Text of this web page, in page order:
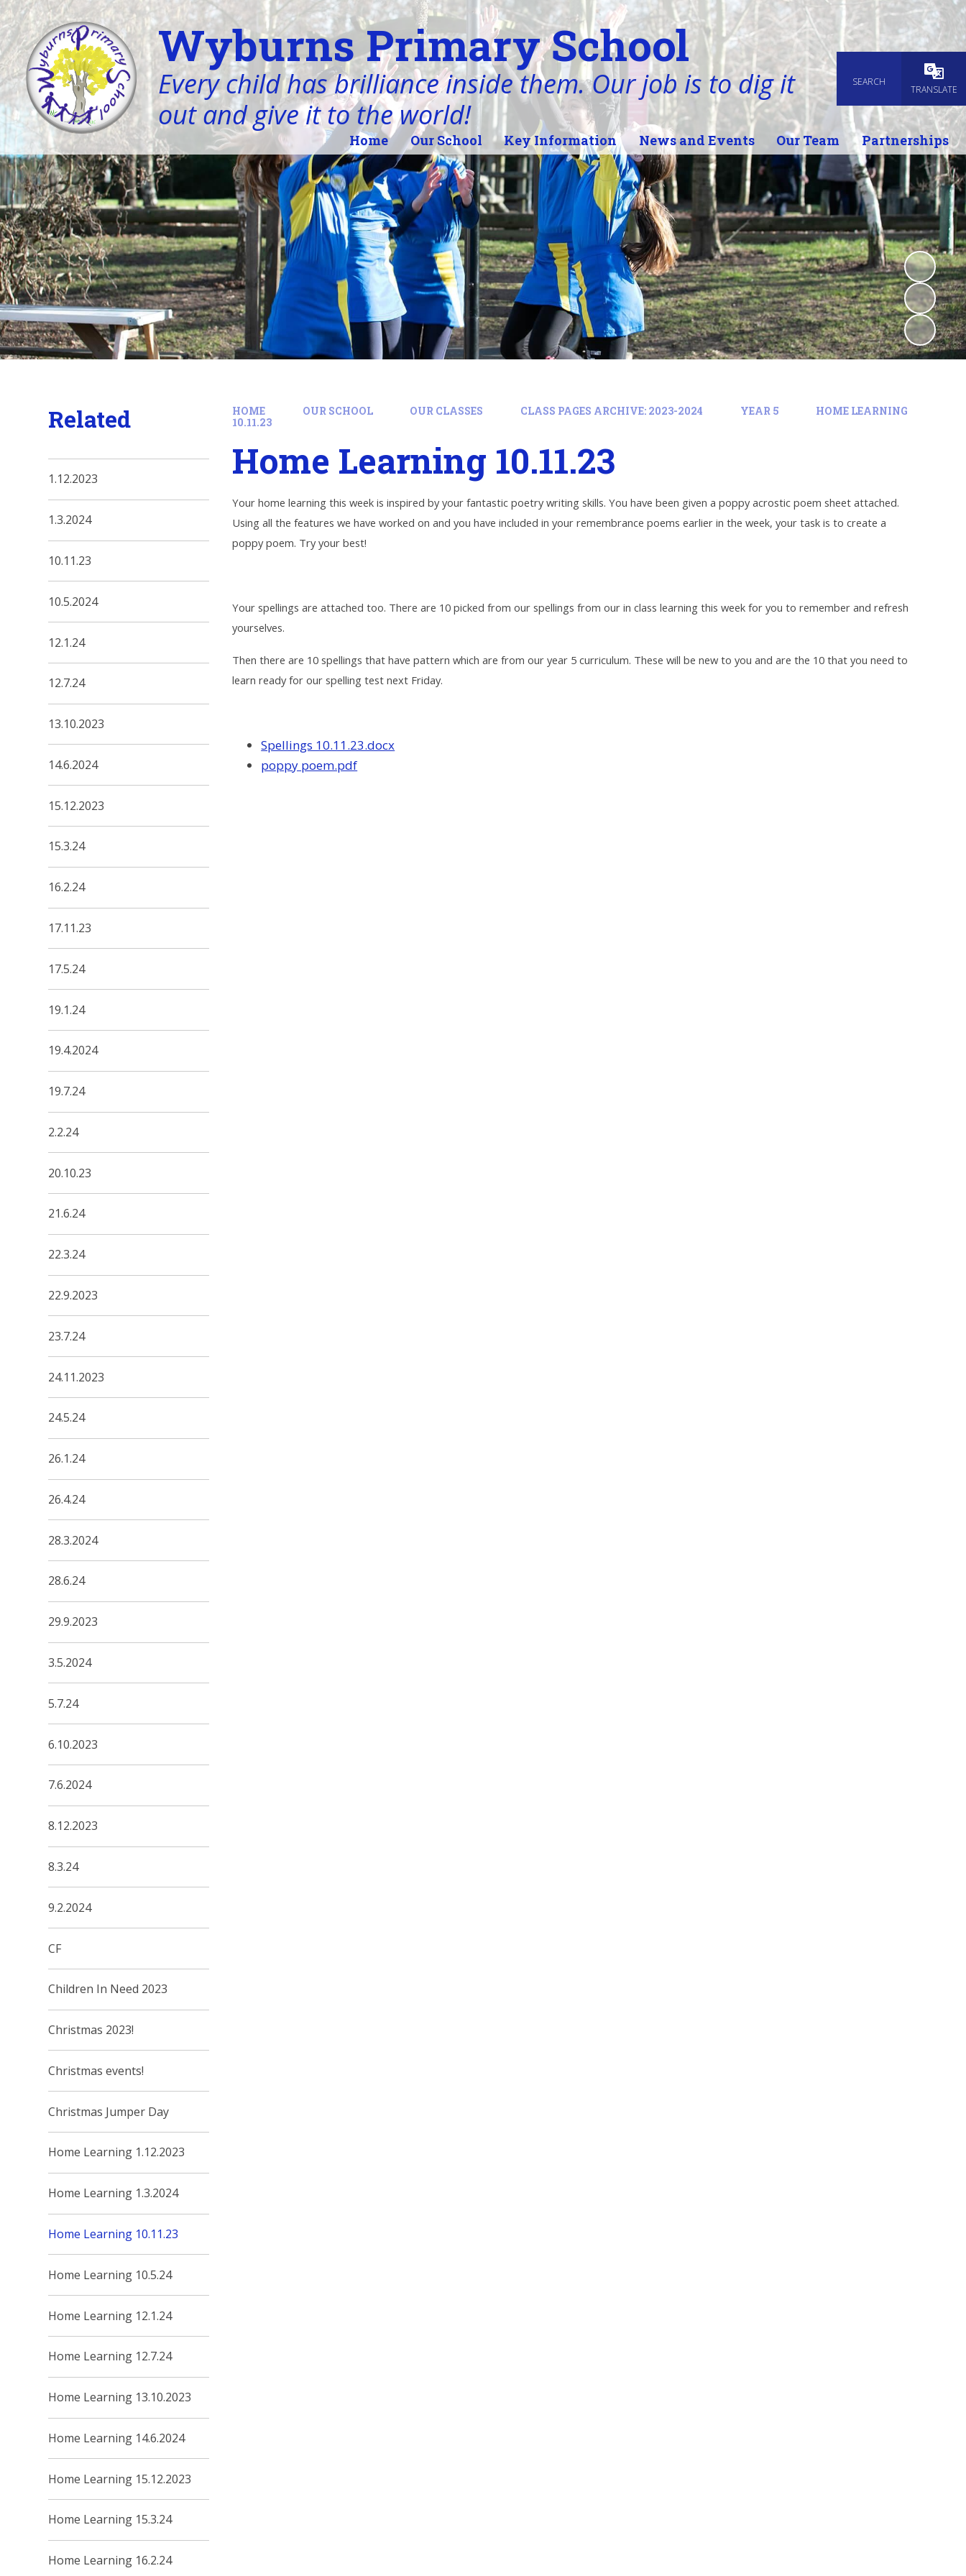
SEARCH
TRANSLATE
Wyburns Primary School
Every child has brilliance inside them. Our job is to dig it
out and give it to the world!
Home Our School Key Information News and Events Our Team Partnerships
HOME OUR SCHOOL OUR CLASSES CLASS PAGES ARCHIVE: 2023-2024 YEAR 5
HOME LEARNING
10.11.23
Home Learning 10.11.23
Your home learning this week is inspired by your fantastic poetry writing skills. You have been given a poppy acrostic poem sheet attached.
Using all the features we have worked on and you have included in your remembrance poems earlier in the week, your task is to create a
poppy poem. Try your best!
Your spellings are attached too. There are 10 picked from our spellings from our in class learning this week for you to remember and refresh
yourselves.
Then there are 10 spellings that have pattern which are from our year 5 curriculum. These will be new to you and are the 10 that you need to
learn ready for our spelling test next Friday.
Spellings 10.11.23.docx
poppy poem.pdf
Related
1.12.2023
1.3.2024
10.11.23
10.5.2024
12.1.24
12.7.24
13.10.2023
14.6.2024
15.12.2023
15.3.24
16.2.24
17.11.23
17.5.24
19.1.24
19.4.2024
19.7.24
2.2.24
20.10.23
21.6.24
22.3.24
22.9.2023
23.7.24
24.11.2023
24.5.24
26.1.24
26.4.24
28.3.2024
28.6.24
29.9.2023
3.5.2024
5.7.24
6.10.2023
7.6.2024
8.12.2023
8.3.24
9.2.2024
CF
Children In Need 2023
Christmas 2023!
Christmas events!
Christmas Jumper Day
Home Learning 1.12.2023
Home Learning 1.3.2024
Home Learning 10.11.23
Home Learning 10.5.24
Home Learning 12.1.24
Home Learning 12.7.24
Home Learning 13.10.2023
Home Learning 14.6.2024
Home Learning 15.12.2023
Home Learning 15.3.24
Home Learning 16.2.24